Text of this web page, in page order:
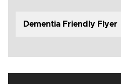
Dementia Friendly Flyer